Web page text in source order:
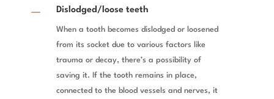
K Dislodged/loose teeth
When a tooth becomes dislodged or loosened
from its socket due to various factors like
trauma or decay, there’s a possibility of
saving it. If the tooth remains in place,
connected to the blood vessels and nerves, it